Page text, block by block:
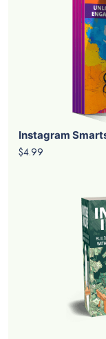
Instagram
$4.99